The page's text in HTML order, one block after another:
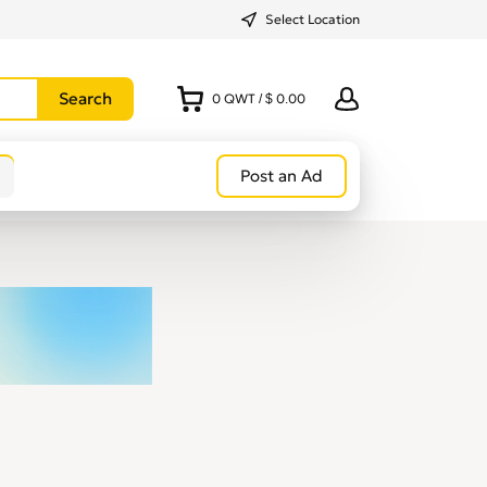
Select Location
0 QWT / $ 0.00
Post an Ad